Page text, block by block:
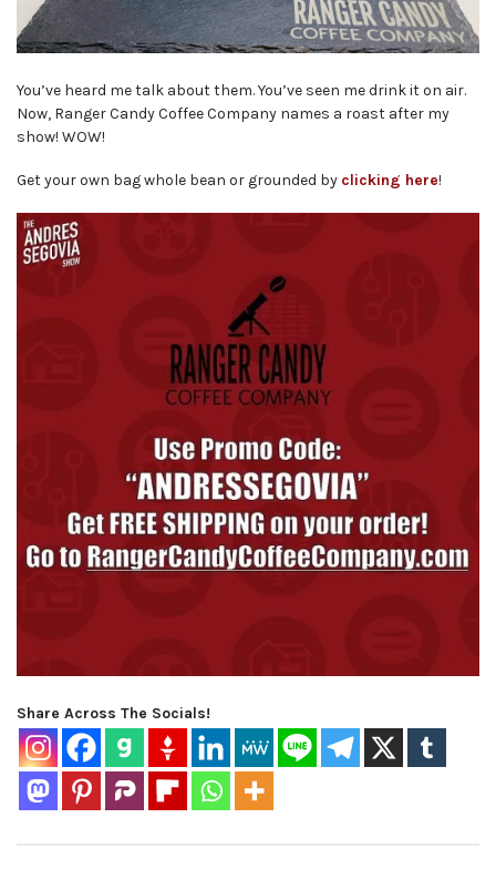
You’ve heard me talk about them. You’ve seen me drink it on air.
Now, Ranger Candy Coffee Company names a roast after my
show! WOW!
Get your own bag whole bean or grounded by clicking here!
Share Across The Socials!